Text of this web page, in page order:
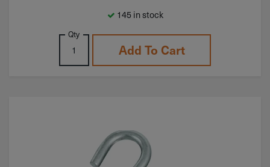
145 in stock
Qty
Add To Cart